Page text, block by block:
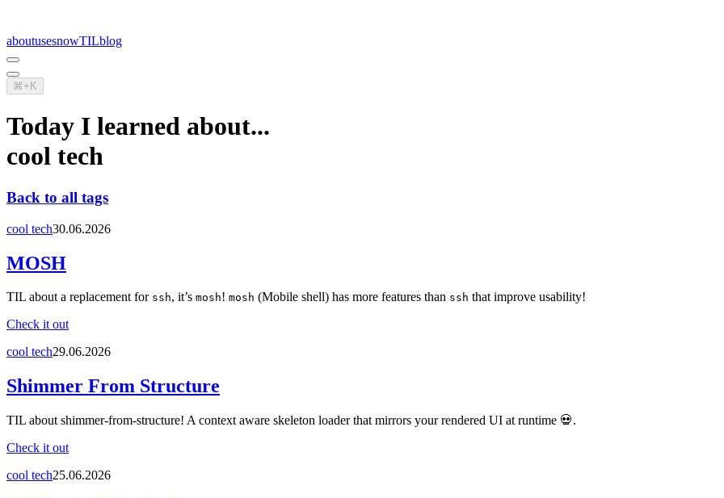
aboutusesnowTILblog
⌘+K
Today I learned about...
cool tech
Back to all tags
cool tech30.06.2026
MOSH
TIL about a replacement for ssh, it’s mosh! mosh (Mobile shell) has more features than ssh that improve usability!
Check it out
cool tech29.06.2026
Shimmer From Structure
TIL about shimmer-from-structure! A context aware skeleton loader that mirrors your rendered UI at runtime 💀.
Check it out
cool tech25.06.2026